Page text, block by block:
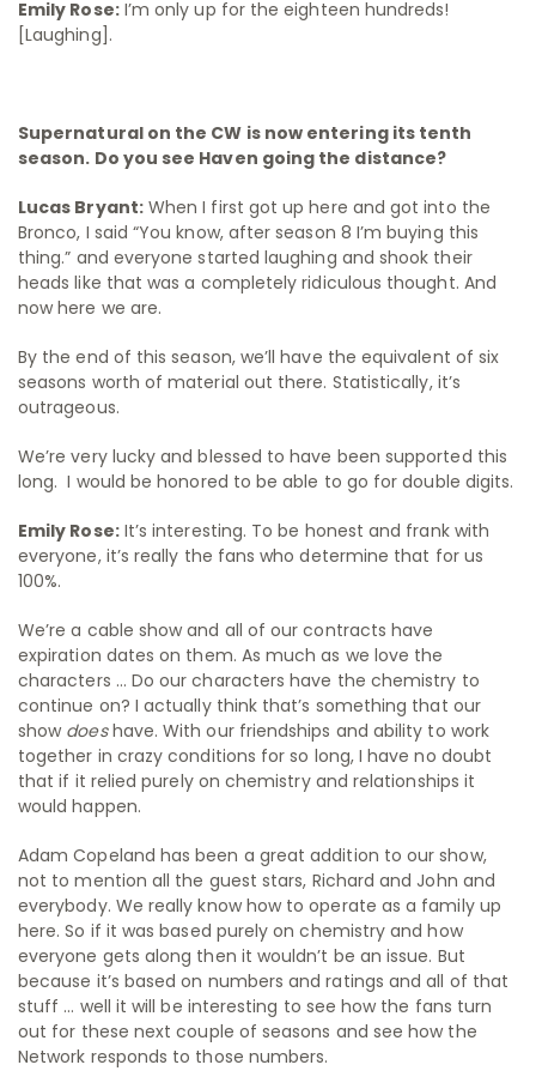
Emily Rose:I’m only up for the eighteen hundreds!
[Laughing].
Supernatural on the CW is now entering its tenth
season. Do you see Haven going the distance?
Lucas Bryant:When I first got up here and got into the
Bronco, I said “You know, after season 8 I’m buying this
thing.” and everyone started laughing and shook their
heads like that was a completely ridiculous thought. And
now here we are.
By the end of this season, we’ll have the equivalent of six
seasons worth of material out there. Statistically, it’s
outrageous.
We’re very lucky and blessed to have been supported this
long. I would be honored to be able to go for double digits.
Emily Rose:It’s interesting. To be honest and frank with
everyone, it’s really the fans who determine that for us
100%.
We’re a cable show and all of our contracts have
expiration dates on them. As much as we love the
characters … Do our characters have the chemistry to
continue on? I actually think that’s something that our
show doeshave. With our friendships and ability to work
together in crazy conditions for so long, I have no doubt
that if it relied purely on chemistry and relationships it
would happen.
Adam Copeland has been a great addition to our show,
not to mention all the guest stars, Richard and John and
everybody. We really know how to operate as a family up
here. So if it was based purely on chemistry and how
everyone gets along then it wouldn’t be an issue. But
because it’s based on numbers and ratings and all of that
stuff … well it will be interesting to see how the fans turn
out for these next couple of seasons and see how the
Network responds to those numbers.